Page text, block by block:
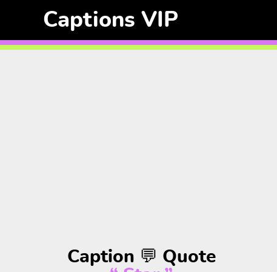
Captions VIP
Caption 💬 Quote